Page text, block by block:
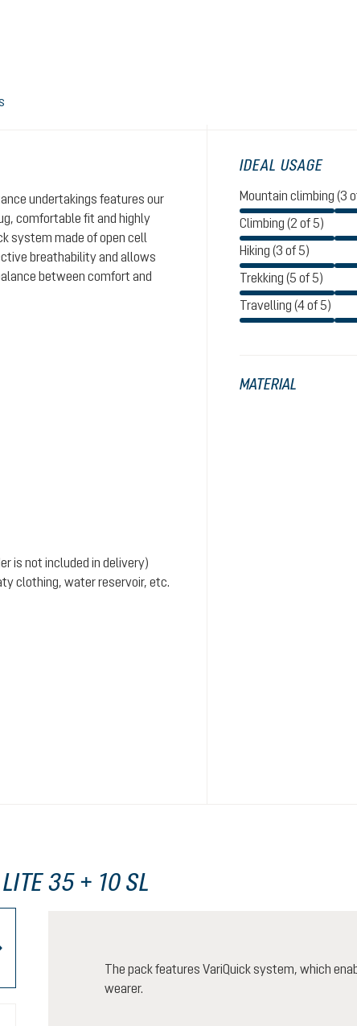
undertakings features our
comfortable fit and highly
system made of open cell
breathability and allows
between comfort and
is not included in delivery)
clothing, water reservoir, etc.
IDEAL USAGE
Mountain climbing (3
Climbing (2 of 5)
Hiking (3 of 5)
Trekking (5 of 5)
Travelling (4 of 5)
MATERIAL
LITE 35 + 10 SL
The pack features VariQuick system, which
wearer.